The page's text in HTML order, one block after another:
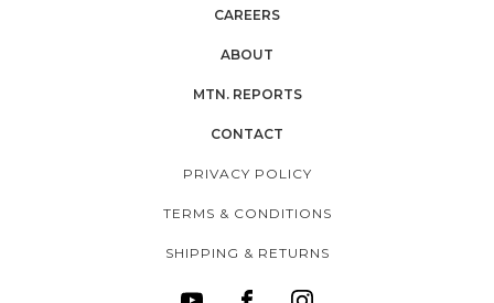
CAREERS
ABOUT
MTN. REPORTS
CONTACT
PRIVACY POLICY
TERMS & CONDITIONS
SHIPPING & RETURNS